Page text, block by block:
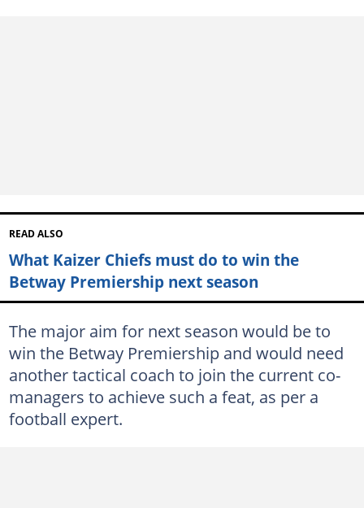
READ ALSO
What Kaizer Chiefs must do to win the
Betway Premiership next season
The major aim for next season would be to
win the Betway Premiership and would need
another tactical coach to join the current co-
managers to achieve such a feat, as per a
football expert.